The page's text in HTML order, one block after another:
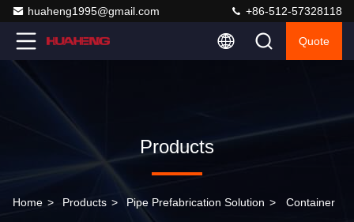
huaheng1995@gmail.com +86-512-57328118
Quote
Products
Home > Products > Pipe Prefabrication Solution > Container